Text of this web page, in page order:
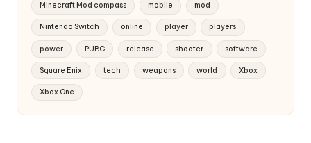
Minecraft Mod compass mobile mod
Nintendo Switch online player players
power PUBG release shooter software
Square Enix tech weapons world Xbox
Xbox One